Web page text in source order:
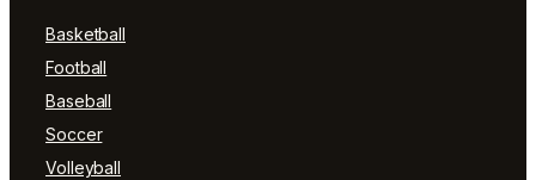
Basketball
Football
Baseball
Soccer
Volleyball